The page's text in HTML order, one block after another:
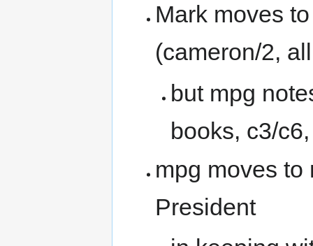
Mark moves
(cameron/2,
but mpg
books, c3/
mpg moves
President